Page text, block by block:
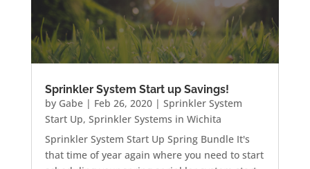
Sprinkler System Start up Savings!
by Gabe| Feb 26, 2020| Sprinkler System
Start Up, Sprinkler Systems in Wichita
Sprinkler System Start Up Spring Bundle It's
that time of year again where you need to start